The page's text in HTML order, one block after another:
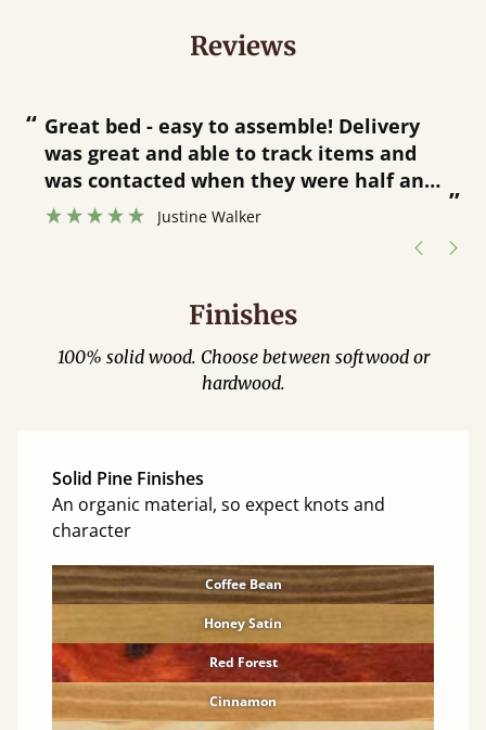
Reviews
“
”
Great bed - easy to assemble! Delivery
was great and able to track items and
was contacted when they were half an
hour away!
Justine Walker
Finishes
100% solid wood. Choose between softwood or
hardwood.
Solid Pine Finishes
An organic material, so expect knots and
character
Coffee Bean
Honey Satin
Red Forest
Cinnamon